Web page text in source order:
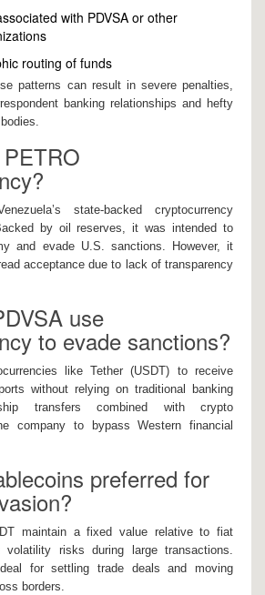
with PDVSA or other
routing of funds
patterns can result in severe penalties,
banking relationships and hefty
state-backed cryptocurrency
by oil reserves, it was intended to
and evade U.S. sanctions. However, it
acceptance due to lack of transparency
use
to evade sanctions?
like Tether (USDT) to receive
without relying on traditional banking
ship transfers combined with crypto
company to bypass Western financial
preferred for
maintain a fixed value relative to fiat
volatility risks during large transactions.
for settling trade deals and moving
borders.